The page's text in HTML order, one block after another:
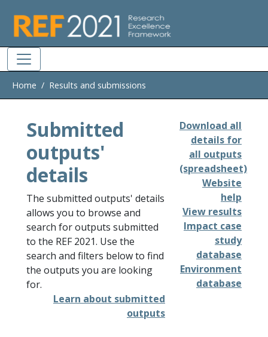
Home Results and submissions
Submitted
outputs'
details
The submitted outputs' details
allows you to browse and
search for outputs submitted
to the REF 2021. Use the
search and filters below to find
the outputs you are looking
for.
Learn about submitted
outputs
Download all
details for
all outputs
(spreadsheet)
Website
help
View results
Impact case
study
database
Environment
database